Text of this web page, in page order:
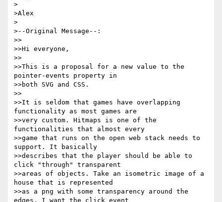
>
>Alex
>
>--Original Message--:
>>
>>Hi everyone,
>>
>>This is a proposal for a new value to the
pointer-events property in
>>both SVG and CSS.
>>
>>It is seldom that games have overlapping
functionality as most games are
>>very custom. Hitmaps is one of the
functionalities that almost every
>>game that runs on the open web stack needs to
support. It basically
>>describes that the player should be able to
click "through" transparent
>>areas of objects. Take an isometric image of a
house that is represented
>>as a png with some transparency around the
edges. I want the click event